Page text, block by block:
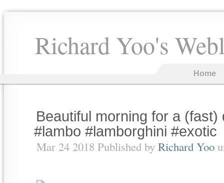
Richard Yoo's
Home
Beautiful morning for a (fast)
#lambo #lamborghini #exotic
Mar 24 2018 Published by Richard Yoo